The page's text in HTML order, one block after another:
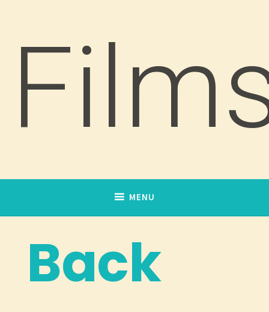
MENU
Back